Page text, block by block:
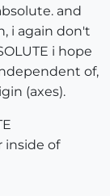
and
i again don't
i hope
of,
(axes).
inside of